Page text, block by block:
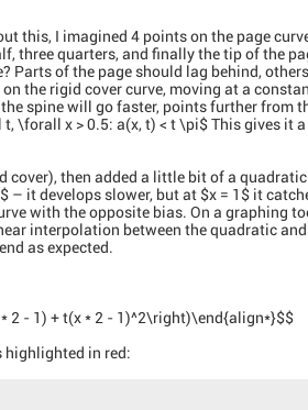
this, I imagined 4 points on the page
three quarters, and finally the tip of the
Parts of the page should lag behind,
the rigid cover curve, moving at a
spine will go faster, points further from
\forall x > 0.5: a(x, t) < t \pi$ This gives it a
then added a little bit of a
it develops slower, but at $x = 1$ it
with the opposite bias. On a graphing
interpolation between the quadratic
as expected.
- 1) + t(x * 2 - 1)^2\right)\end{align*}$$
in red: